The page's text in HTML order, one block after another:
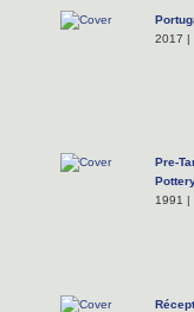
2017 |
Pre-
1991 |